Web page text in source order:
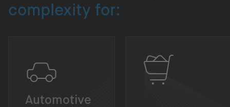
complexity for:
Automotive